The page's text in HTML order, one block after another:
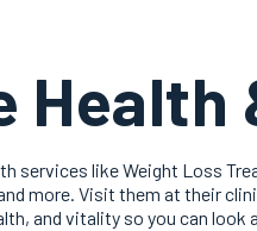
Health
services like Weight Loss
more. Visit them at their
and vitality so you can look